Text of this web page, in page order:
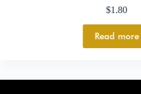
$1.80
Read more